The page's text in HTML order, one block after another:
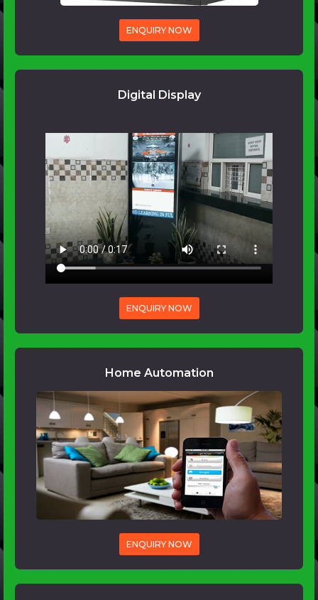
ENQUIRY NOW
Digital Display
ENQUIRY NOW
Home Automation
ENQUIRY NOW